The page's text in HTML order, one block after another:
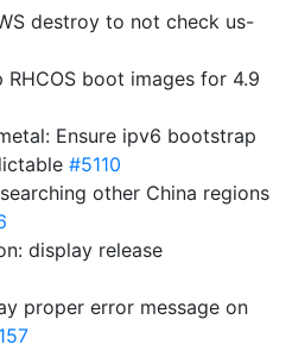
destroy to not check us-
RHCOS boot images for 4.9
Ensure ipv6 bootstrap
#5110
other China regions
display release
proper error message on